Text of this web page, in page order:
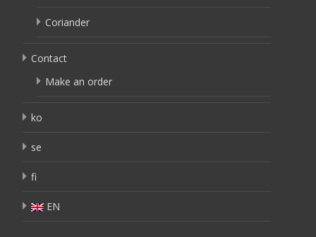
Coriander
Contact
Make an order
ko
se
fi
EN